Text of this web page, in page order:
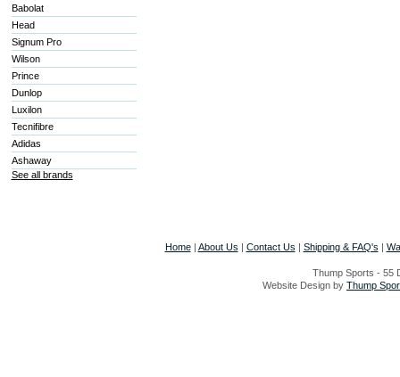
Babolat
Head
Signum Pro
Wilson
Prince
Dunlop
Luxilon
Tecnifibre
Adidas
Ashaway
See all brands
Home| About Us | Contact Us | Shipping & FAQ's |
Thump Sports - 55
Website Design by Thump